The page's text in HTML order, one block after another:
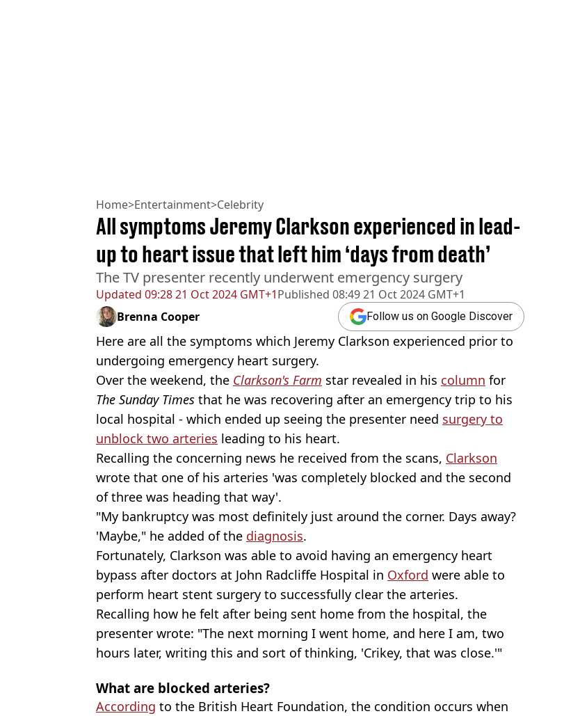
Home>Entertainment>Celebrity
Updated 09:28 21 Oct 2024 GMT+1Published 08:49 21 Oct 2024 GMT+1
All symptoms Jeremy Clarkson experienced in lead-
up to heart issue that left him ‘days from death’
The TV presenter recently underwent emergency surgery
Brenna Cooper Follow us on Google Discover
Here are all the symptoms which Jeremy Clarkson experienced prior to
undergoing emergency heart surgery.
Over the weekend, the Clarkson's Farm star revealed in his column for
The Sunday Times that he was recovering after an emergency trip to his
local hospital - which ended up seeing the presenter need surgery to
unblock two arteries leading to his heart.
Recalling the concerning news he received from the scans, Clarkson
wrote that one of his arteries 'was completely blocked and the second
of three was heading that way'.
"My bankruptcy was most definitely just around the corner. Days away?
'Maybe," he added of the diagnosis.
Fortunately, Clarkson was able to avoid having an emergency heart
bypass after doctors at John Radcliffe Hospital in Oxford were able to
perform heart stent surgery to successfully clear the arteries.
Recalling how he felt after being sent home from the hospital, the
presenter wrote: "The next morning I went home, and here I am, two
hours later, writing this and sort of thinking, 'Crikey, that was close.'"
What are blocked arteries?
According to the British Heart Foundation, the condition occurs when